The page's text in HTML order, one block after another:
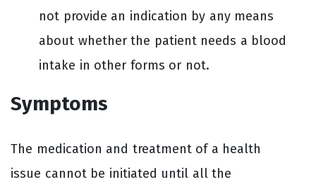
not provide an indication by any means
about whether the patient needs a blood
intake in other forms or not.
Symptoms
The medication and treatment of a health
issue cannot be initiated until all the